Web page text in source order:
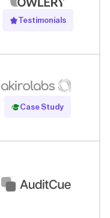
Testimonials
Case Study
Read Case Study